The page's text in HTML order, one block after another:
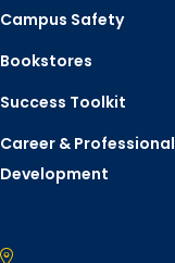
Campus Safety
Bookstores
Success Toolkit
Career & Professional
Development